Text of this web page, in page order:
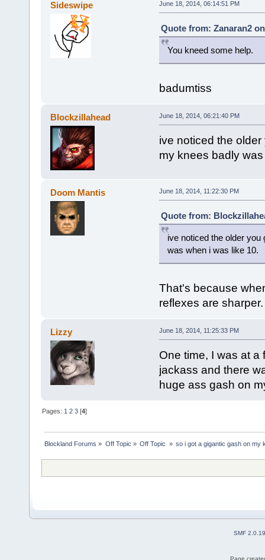
Sideswipe June 18, 2014, 06:14:51 PM
Quote from: Zanaran2
You kneed some help.
badumtiss
Blockzillahead June 18, 2014, 06:21:40 PM
ive noticed the
my knees badly
Doom Mantis June 18, 2014, 11:22:30 PM
Quote from:
ive noticed the older
was when i was like 10.
That's because
reflexes are sharper.
Lizzy June 18, 2014, 11:25:33 PM
One time, I was at
jackass and there
huge ass gash on
Pages: 1 2 3 [4]
Blockland Forums » Off Topic » Off Topic » so i got a gigantic gash on my
SMF 2.0.19
Page